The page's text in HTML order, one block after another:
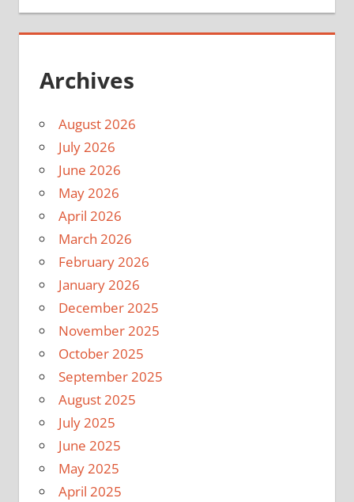
Archives
August 2026
July 2026
June 2026
May 2026
April 2026
March 2026
February 2026
January 2026
December 2025
November 2025
October 2025
September 2025
August 2025
July 2025
June 2025
May 2025
April 2025